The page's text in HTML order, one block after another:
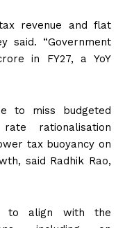
revenue and flat
said. “Government
in FY27, a YoY
to miss budgeted
rationalisation
tax buoyancy on
said Radhik Rao,
to align with the